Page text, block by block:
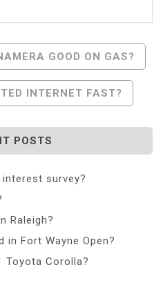
GOOD ON GAS?
INTERNET FAST?
POSTS
survey?
Raleigh?
in Fort Wayne Open?
Toyota Corolla?